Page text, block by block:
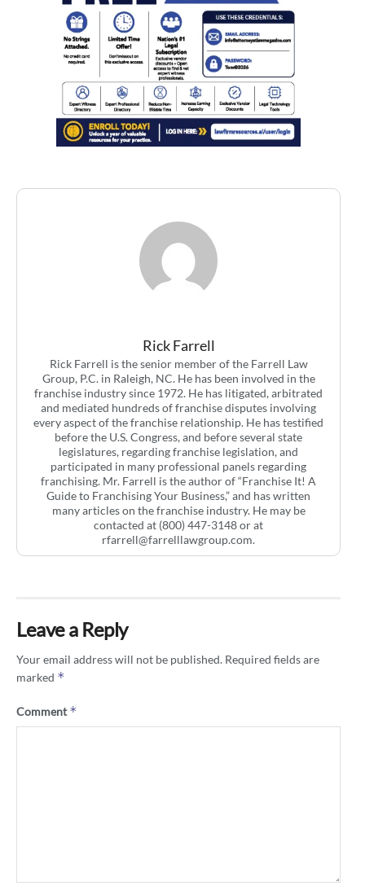
Rick Farrell
Rick Farrell is the senior member of the Farrell Law
Group, P.C. in Raleigh, NC. He has been involved in the
franchise industry since 1972. He has litigated, arbitrated
and mediated hundreds of franchise disputes involving
every aspect of the franchise relationship. He has testified
before the U.S. Congress, and before several state
legislatures, regarding franchise legislation, and
participated in many professional panels regarding
franchising. Mr. Farrell is the author of “Franchise It! A
Guide to Franchising Your Business,” and has written
many articles on the franchise industry. He may be
contacted at (800) 447-3148 or at
rfarrell@farrelllawgroup.com.
Leave a Reply
Your email address will not be published. Required fields are
marked *
Comment*